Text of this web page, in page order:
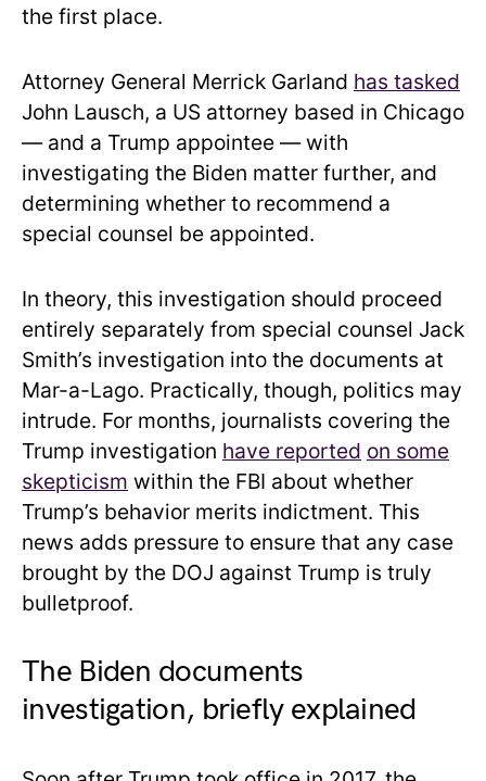
the first place.
Attorney General Merrick Garland has tasked
John Lausch, a US attorney based in Chicago
— and a Trump appointee — with
investigating the Biden matter further, and
determining whether to recommend a
special counsel be appointed.
In theory, this investigation should proceed
entirely separately from special counsel Jack
Smith’s investigation into the documents at
Mar-a-Lago. Practically, though, politics may
intrude. For months, journalists covering the
Trump investigation have reported on some
skepticism within the FBI about whether
Trump’s behavior merits indictment. This
news adds pressure to ensure that any case
brought by the DOJ against Trump is truly
bulletproof.
The Biden documents
investigation, briefly explained